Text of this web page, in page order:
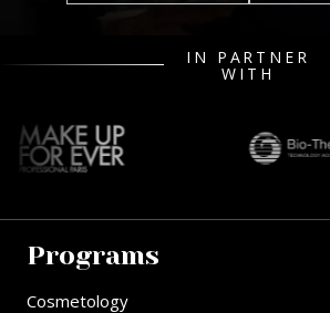
IN PARTNER
WITH
Programs
Cosmetology